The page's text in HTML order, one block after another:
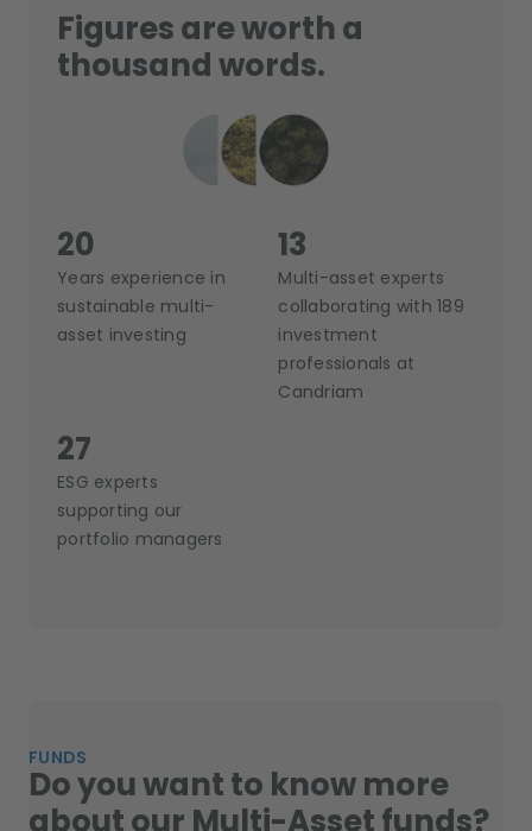
Figures are worth a
thousand words.
20
Years experience in
sustainable multi-
asset investing
13
Multi-asset experts
collaborating with 189
investment
professionals at
Candriam
27
ESG experts
supporting our
portfolio managers
FUNDS
Do you want to know more
about our Multi-Asset funds?